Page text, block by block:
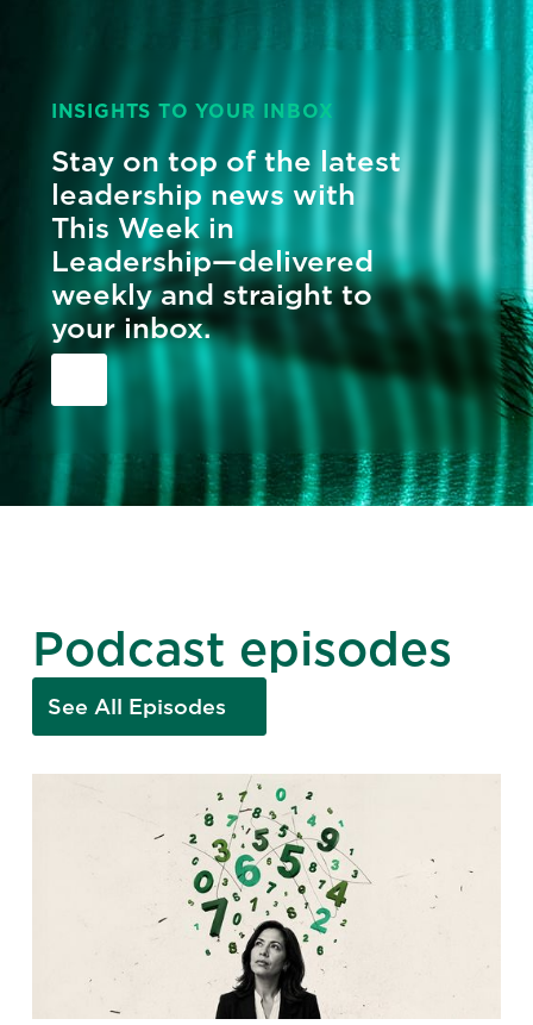
INSIGHTS TO YOUR INBOX
Stay on top of the latest
leadership news with
This Week in
Leadership—delivered
weekly and straight to
your inbox.
Podcast episodes
See All Episodes